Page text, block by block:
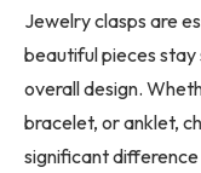
Jewelry clasps are
beautiful pieces stay
overall design.
bracelet, or anklet,
significant